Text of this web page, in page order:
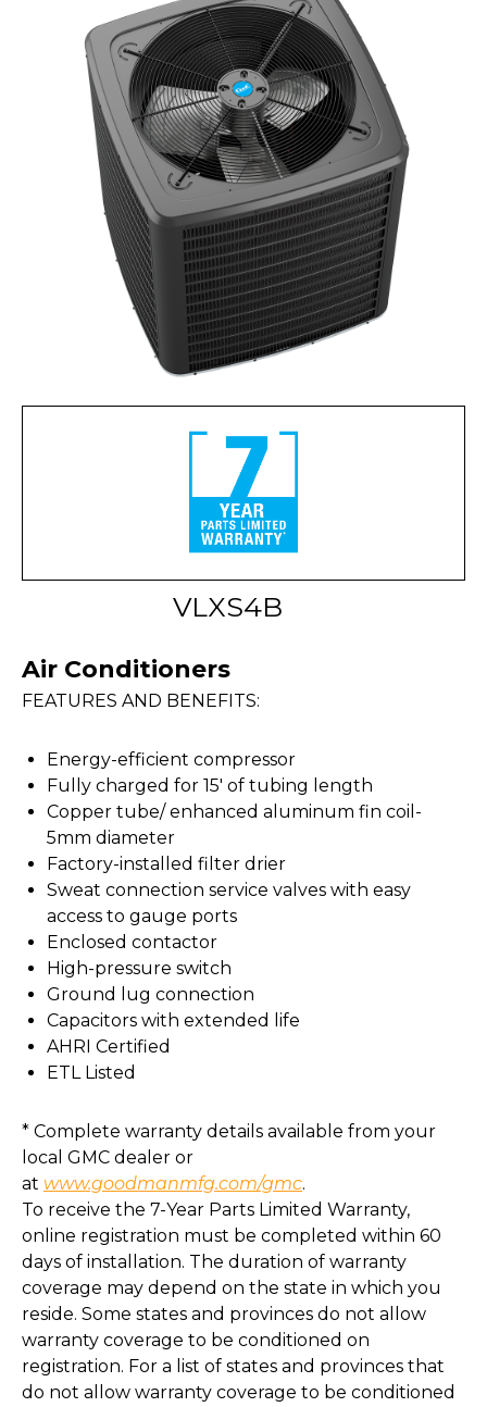
VLXS4B
Air Conditioners
FEATURES AND BENEFITS:
Energy-efficient compressor
Fully charged for 15' of tubing length
Copper tube/ enhanced aluminum fin coil-
5mm diameter
Factory-installed filter drier
Sweat connection service valves with easy
access to gauge ports
Enclosed contactor
High-pressure switch
Ground lug connection
Capacitors with extended life
AHRI Certified
ETL Listed
* Complete warranty details available from your
local GMC dealer or
at www.goodmanmfg.com/gmc.
To receive the 7-Year Parts Limited Warranty,
online registration must be completed within 60
days of installation. The duration of warranty
coverage may depend on the state in which you
reside. Some states and provinces do not allow
warranty coverage to be conditioned on
registration. For a list of states and provinces that
do not allow warranty coverage to be conditioned